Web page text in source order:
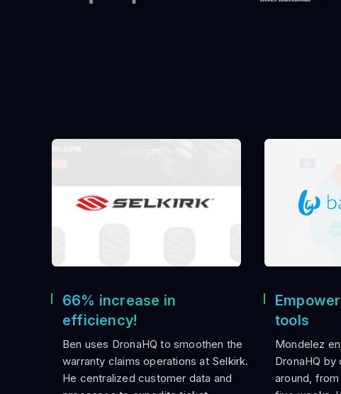
66% increase in
efficiency!
Ben uses DronaHQ to smoothen the
warranty claims operations at Selkirk.
He centralized customer data and
tools
Mondelez
DronaHQ by
around,